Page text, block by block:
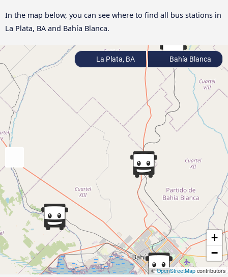
In the map below, you can see where to find all bus stations in
La Plata, BA and Bahía Blanca.
+
−
©OpenStreetMap contributors
La Plata, BA Bahía Blanca